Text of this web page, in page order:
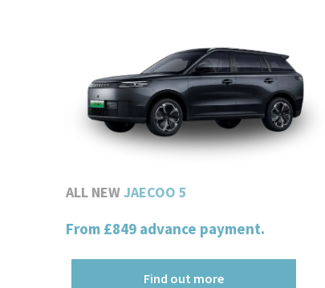
ALL NEWJAECOO 5
From £849 advance payment.
Find out more